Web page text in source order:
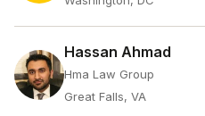
Hassan Ahmad
Hma Law Group
Great Falls, VA